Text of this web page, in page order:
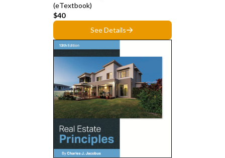
(eTextbook)
$40
See Details